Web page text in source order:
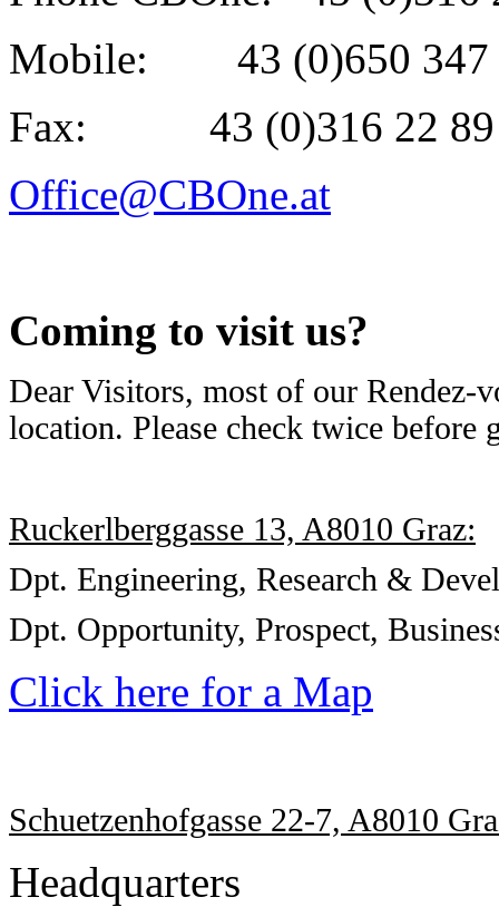
Mobile: 43 (0)650 347
Fax: 43 (0)316 22 89
Office@CBOne.at
Coming to visit us?
Dear Visitors, most of our Rendez-
location. Please check twice before
Ruckerlberggasse 13, A8010 Graz:
Dpt. Engineering, Research &
Dpt. Opportunity, Prospect,
Click here for a Map
Schuetzenhofgasse 22-7, A8010
Headquarters